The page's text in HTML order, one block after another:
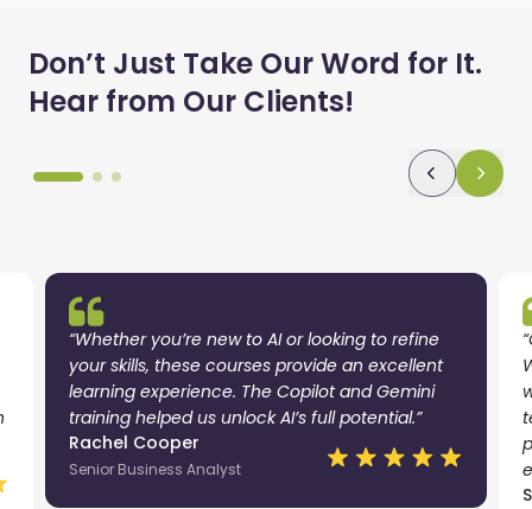
Don’t Just Take Our Word for It.
Hear from Our Clients!
“Whether you’re new to AI or looking to refine
your skills, these courses provide an excellent
learning experience. The Copilot and Gemini
training helped us unlock AI’s full potential.”
Rachel Cooper
Senior Business Analyst